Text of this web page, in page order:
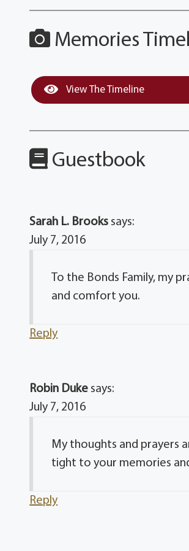
Memories
View The Timeline
Guestbook
Sarah L. Brooks says:
July 7, 2016
To the Bonds Family, my
and comfort you.
Reply
Robin Duke says:
July 7, 2016
My thoughts and prayers
tight to your memories
Reply